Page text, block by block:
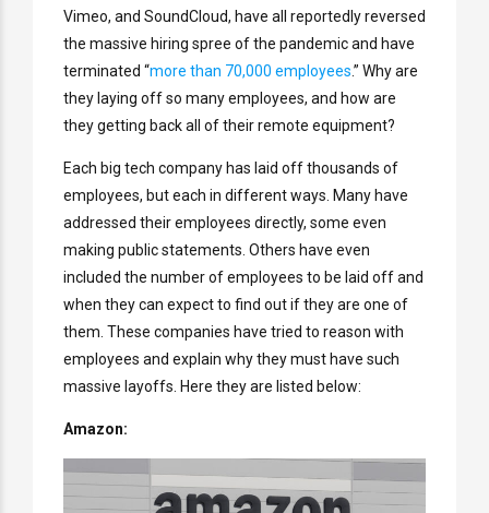
Vimeo, and SoundCloud, have all reportedly reversed
the massive hiring spree of the pandemic and have
terminated “more than 70,000 employees.” Why are
they laying off so many employees, and how are
they getting back all of their remote equipment?
Each big tech company has laid off thousands of
employees, but each in different ways. Many have
addressed their employees directly, some even
making public statements. Others have even
included the number of employees to be laid off and
when they can expect to find out if they are one of
them. These companies have tried to reason with
employees and explain why they must have such
massive layoffs. Here they are listed below:
Amazon: